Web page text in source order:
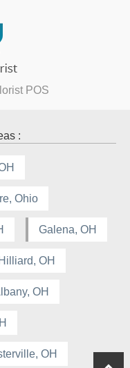
POS
:
Ohio
Galena, OH
Hilliard, OH
OH
OH